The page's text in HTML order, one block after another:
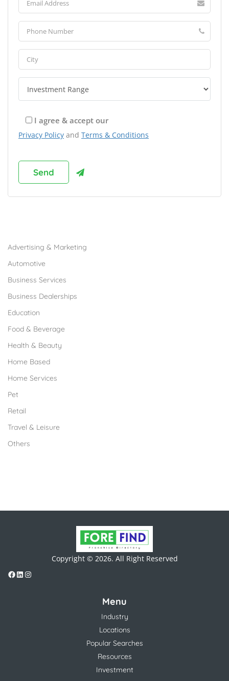
I agree & accept our
Privacy Policy and Terms & Conditions
Advertising & Marketing
Automotive
Business Services
Business Dealerships
Education
Food & Beverage
Health & Beauty
Home Based
Home Services
Pet
Retail
Travel & Leisure
Others
Copyright © 2026. All Right Reserved
Menu
Industry
Locations
Popular Searches
Resources
Investment